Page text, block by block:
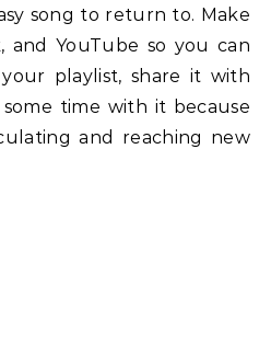
song to return to. Make
and YouTube so you can
playlist, share it with
time with it because
and reaching new